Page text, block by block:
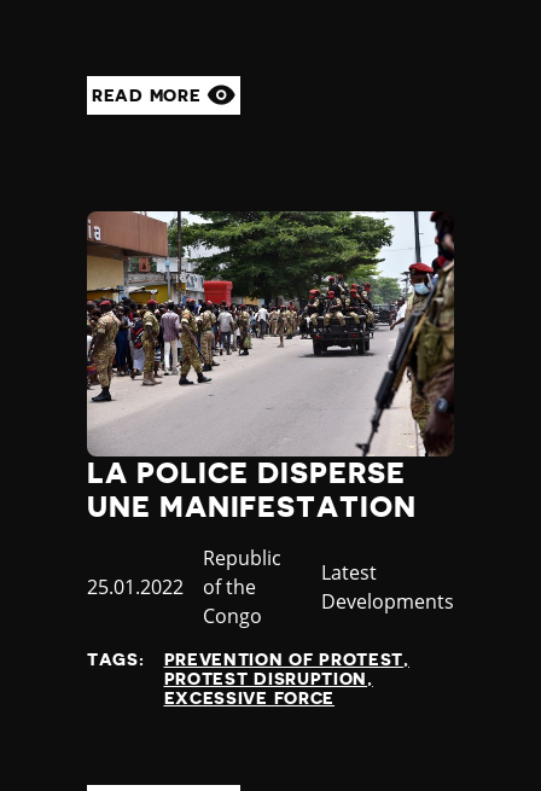
READ MORE
LA POLICE DISPERSE
UNE MANIFESTATION
Published
25.01.2022
Country
Republic
of the
Congo
Category
Latest
Developments
TAGS:
PREVENTION OF PROTEST
PROTEST DISRUPTION
EXCESSIVE FORCE